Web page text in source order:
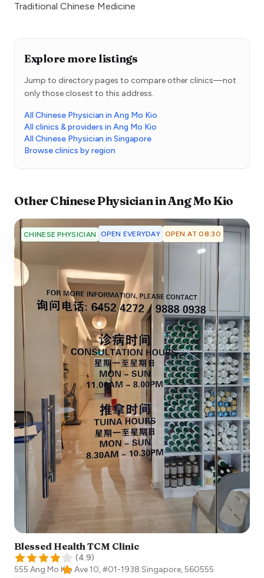
Traditional Chinese Medicine
Explore more listings
Jump to directory pages to compare other clinics—not
only those closest to this address.
All Chinese Physician in Ang Mo Kio
All clinics & providers in Ang Mo Kio
All Chinese Physician in Singapore
Browse clinics by region
OtherChinese PhysicianinAng Mo Kio
CHINESE PHYSICIAN OPEN EVERYDAY OPEN AT 08:30
Blessed Health TCM Clinic
(4.9)
555 Ang Mo Kio Ave 10, #01-1938 Singapore,560555